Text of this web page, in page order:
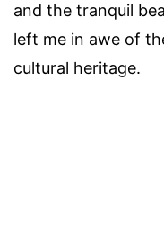
and the tranquil
left me in awe of
cultural heritage.